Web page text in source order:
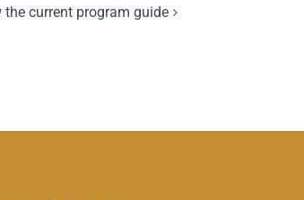
the current program guide